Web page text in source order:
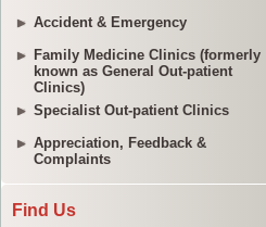
Accident & Emergency
Family Medicine Clinics (formerly
known as General Out-patient
Clinics)
Specialist Out-patient Clinics
Appreciation, Feedback &
Complaints
Find Us